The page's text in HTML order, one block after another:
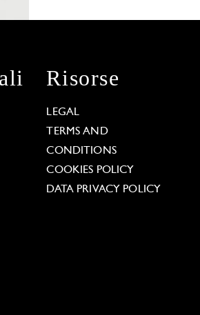
Risorse
LEGAL
TERMS AND
CONDITIONS
COOKIES POLICY
DATA PRIVACY POLICY